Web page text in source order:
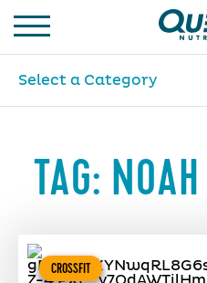
Select a Category
TAG:
CROSSFIT